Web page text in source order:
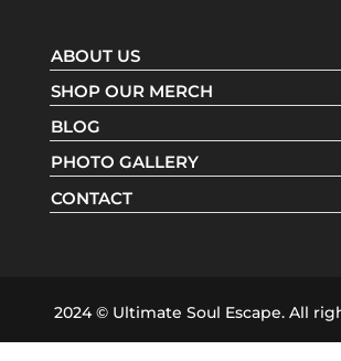
ABOUT US
SHOP OUR MERCH
BLOG
PHOTO GALLERY
CONTACT
2024 © Ultimate Soul Escape. All